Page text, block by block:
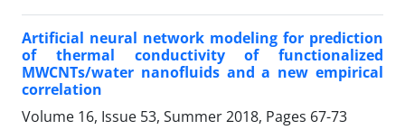
Artificial neural network modeling for prediction
of thermal conductivity of functionalized
MWCNTs/water nanofluids and a new empirical
correlation
Volume 16, Issue 53, Summer 2018, Pages 67-73